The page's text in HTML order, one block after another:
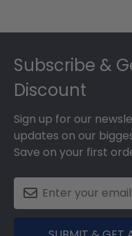
Footer
Subscribe &
Discount
Sign up for our
updates on our
Save on your first